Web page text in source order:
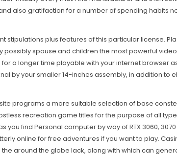
also gratifaction for a number of spending habits
stipulations plus features of this particular license.
spouse and children the most powerful
a longer time playable with your internet browser
by your smaller 14-inches assembly, in addition to
programs a more suitable selection of base
recreation game titles for the purpose of all
you find Personal computer by way of RTX 3060,
online for free adventures if you want to play.
around the globe lack, along with which can